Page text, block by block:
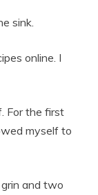
sink.
online. I
For the first
myself to
and two